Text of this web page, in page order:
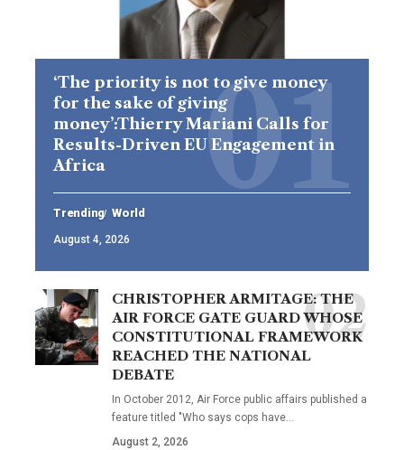
‘The priority is not to give money
for the sake of giving
money’:Thierry Mariani Calls for
Results-Driven EU Engagement in
Africa
Trending World
August 4, 2026
CHRISTOPHER ARMITAGE: THE
AIR FORCE GATE GUARD WHOSE
CONSTITUTIONAL FRAMEWORK
REACHED THE NATIONAL
DEBATE
In October 2012, Air Force public affairs published a
feature titled "Who says cops have…
August 2, 2026